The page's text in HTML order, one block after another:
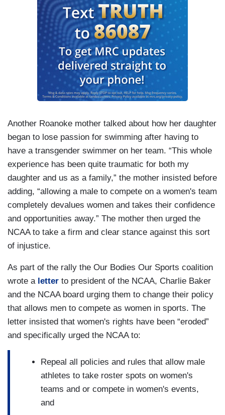
Another Roanoke mother talked about how her daughter
began to lose passion for swimming after having to
have a transgender swimmer on her team. “This whole
experience has been quite traumatic for both my
daughter and us as a family,” the mother insisted before
adding, “allowing a male to compete on a women's team
completely devalues women and takes their confidence
and opportunities away.” The mother then urged the
NCAA to take a firm and clear stance against this sort
of injustice.
As part of the rally the Our Bodies Our Sports coalition
wrote a letter to president of the NCAA, Charlie Baker
and the NCAA board urging them to change their policy
that allows men to compete as women in sports. The
letter insisted that women's rights have been “eroded”
and specifically urged the NCAA to:
Repeal all policies and rules that allow male
athletes to take roster spots on women's
teams and or compete in women's events,
and